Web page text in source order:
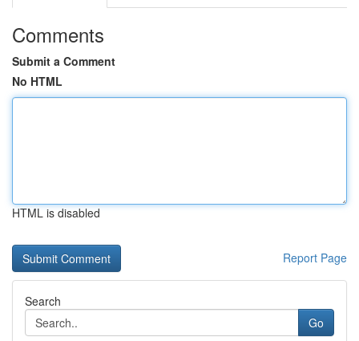
Comments
Submit a Comment
No HTML
HTML is disabled
Report Page
Search
Go